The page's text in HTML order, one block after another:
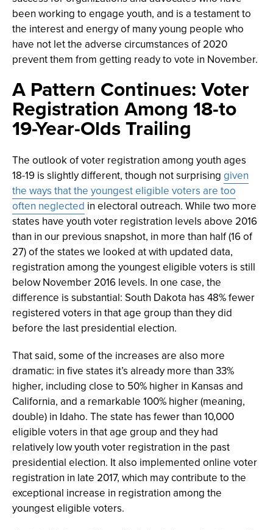
been working to engage youth, and is a testament to
the interest and energy of many young people who
have not let the adverse circumstances of 2020
prevent them from getting ready to vote in November.
A Pattern Continues: Voter
Registration Among 18-to
19-Year-Olds Trailing
The outlook of voter registration among youth ages
18-19 is slightly different, though not surprising given
the ways that the youngest eligible voters are too
often neglected in electoral outreach. While two more
states have youth voter registration levels above 2016
than in our previous snapshot, in more than half (16 of
27) of the states we looked at with updated data,
registration among the youngest eligible voters is still
below November 2016 levels. In one case, the
difference is substantial: South Dakota has 48% fewer
registered voters in that age group than they did
before the last presidential election.
That said, some of the increases are also more
dramatic: in five states it’s already more than 33%
higher, including close to 50% higher in Kansas and
California, and a remarkable 100% higher (meaning,
double) in Idaho. The state has fewer than 10,000
eligible voters in that age group and they had
relatively low youth voter registration in the past
presidential election. It also implemented online voter
registration in late 2017, which may contribute to the
exceptional increase in registration among the
youngest eligible voters.